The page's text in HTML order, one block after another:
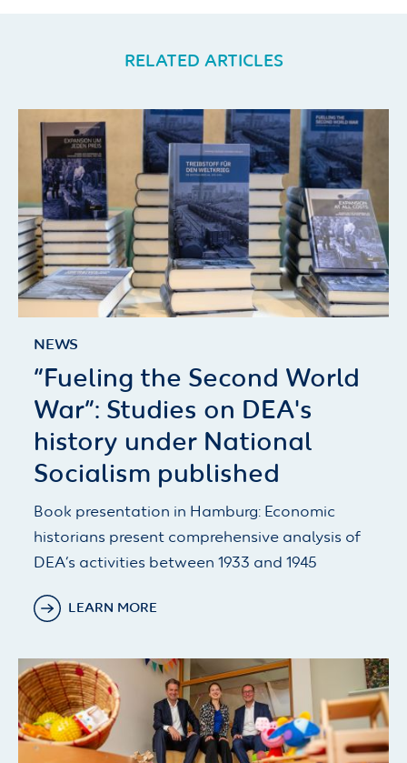
RELATED ARTICLES
NEWS
“Fueling the Second World
War”: Studies on DEA's
history under National
Socialism published
Book presentation in Hamburg: Economic
historians present comprehensive analysis of
DEA’s activities between 1933 and 1945
LEARN MORE